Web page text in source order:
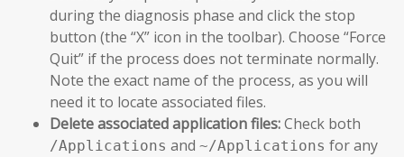
during the diagnosis phase and click the stop
button (the “X” icon in the toolbar). Choose “Force
Quit” if the process does not terminate normally.
Note the exact name of the process, as you will
need it to locate associated files.
Delete associated application files:Check both
/Applications and ~/Applications for any